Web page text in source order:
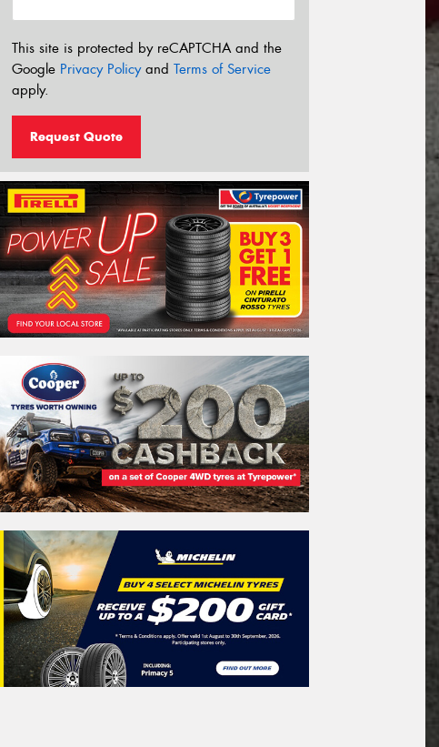
This site is protected by reCAPTCHA and the
Google Privacy Policyand Terms of Service
apply.
Request Quote